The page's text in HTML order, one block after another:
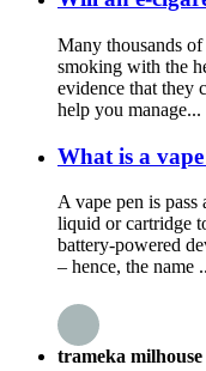
Many thousands
smoking with the
evidence that they
help you manage...
What is a
A vape pen is pass
liquid or cartridge
battery-powered
– hence, the name
trameka milhouse